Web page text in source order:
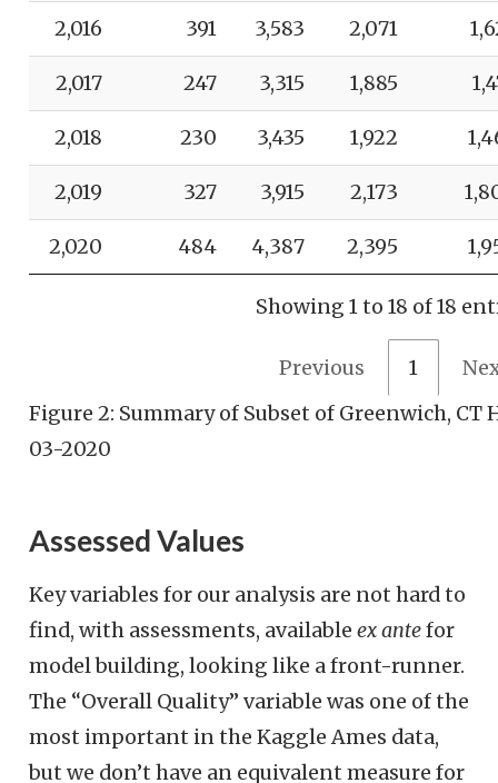
2,016 391 3,583 2,071
2,017 247 3,315 1,885
2,018 230 3,435 1,922
2,019 327 3,915 2,173
2,020 484 4,387 2,395
Showing 1 to 18 of 18
Previous 1
Figure 2: Summary of Subset of Greenwich, CT
03-2020
Assessed Values
Key variables for our analysis are not hard to
find, with assessments, available ex antefor
model building, looking like a front-runner.
The “Overall Quality” variable was one of the
most important in the Kaggle Ames data,
but we don’t have an equivalent measure for